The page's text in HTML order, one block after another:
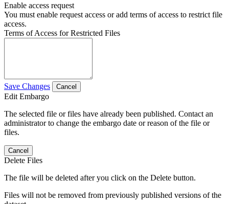
Enable access request
You must enable request access or add terms of access to restrict file
access.
Terms of Access for Restricted Files
Save Changes Cancel
Edit Embargo
The selected file or files have already been published. Contact an
administrator to change the embargo date or reason of the file or
files.
Cancel
Delete Files
The file will be deleted after you click on the Delete button.
Files will not be removed from previously published versions of the